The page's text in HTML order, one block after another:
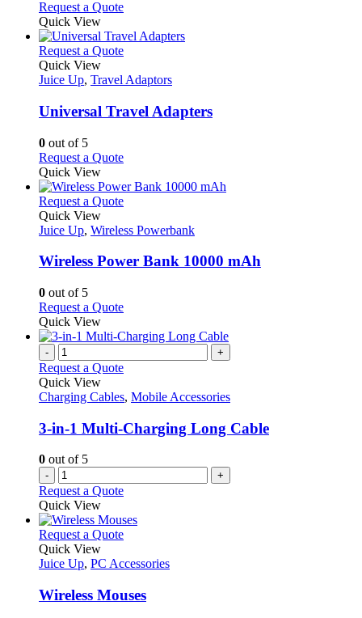
page
Request a Quote
Quick View
Request a QuoteThis
has
variants.
The
be
chosen
on
the
product
page
Quick View
Juice Up, Travel Adaptors
Universal Travel Adapters
0 out of 5
Request a QuoteThis
has
multiple
The
may
the
product
page
Quick View
Request a QuoteThis
has
variants.
be
chosen
on
the
product
page
Quick View
Juice Up, Wireless Powerbank
Wireless Power Bank 10000 mAh
0 out of 5
Request a QuoteThis
has
variants.
options
be
chosen
the
product
page
Quick View
- +
Request a Quote
Quick View
Charging Cables, Mobile Accessories
3-in-1 Multi-Charging Long Cable
0 out of 5
- +
Request a Quote
Quick View
Request a QuoteThis
has
variants.
Quick View
Juice Up, PC Accessories
Wireless Mouses